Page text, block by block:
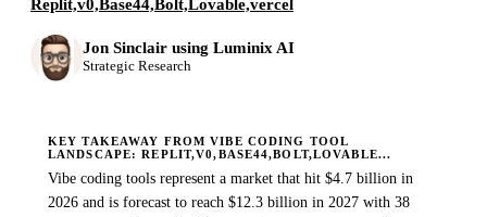
Replit,v0,Base44,Bolt,Lovable,vercel
Jon Sinclair using Luminix AI
Strategic Research
KEY TAKEAWAY FROM VIBE CODING TOOL
LANDSCAPE: REPLIT,V0,BASE44,BOLT,LOVABLE...
Vibe coding tools represent a market that hit $4.7 billion in
2026 and is forecast to reach $12.3 billion in 2027 with 38